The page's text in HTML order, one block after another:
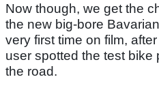
Now though, we get the
the new big-bore
very first time on film,
user spotted the test bike
the road.